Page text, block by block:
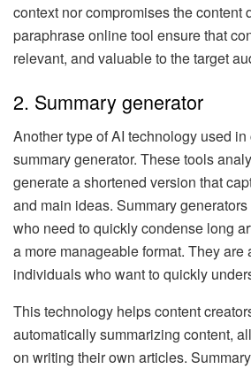
context nor compromises the content
paraphrase online tool ensure that
relevant, and valuable to the target
2. Summary generator
Another type of AI technology used
summary generator. These tools
generate a shortened version that
and main ideas. Summary
who need to quickly condense long
a more manageable format. They are
individuals who want to quickly
This technology helps content
automatically summarizing content,
on writing their own articles.